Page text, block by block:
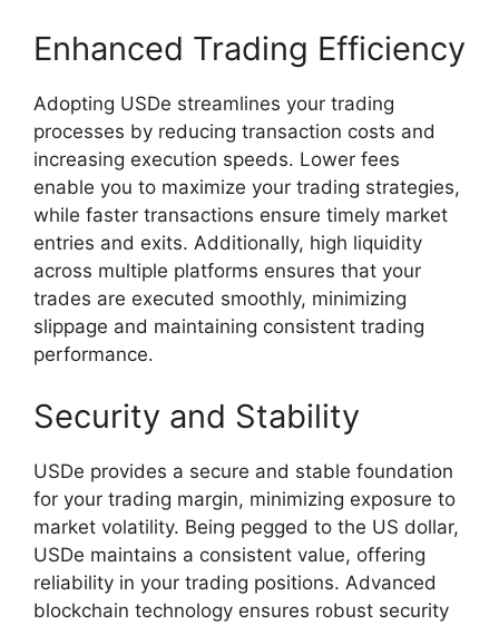
Enhanced Trading Efficiency
Adopting USDe streamlines your trading
processes by reducing transaction costs and
increasing execution speeds. Lower fees
enable you to maximize your trading strategies,
while faster transactions ensure timely market
entries and exits. Additionally, high liquidity
across multiple platforms ensures that your
trades are executed smoothly, minimizing
slippage and maintaining consistent trading
performance.
Security and Stability
USDe provides a secure and stable foundation
for your trading margin, minimizing exposure to
market volatility. Being pegged to the US dollar,
USDe maintains a consistent value, offering
reliability in your trading positions. Advanced
blockchain technology ensures robust security